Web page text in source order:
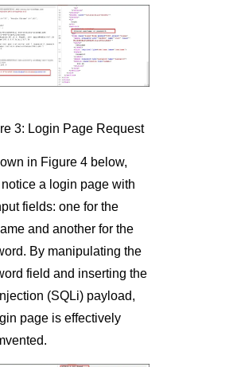
3: Login Page Request
in Figure 4 below,
notice a login page with
fields: one for the
and another for the
By manipulating the
field and inserting the
(SQLi) payload,
page is effectively